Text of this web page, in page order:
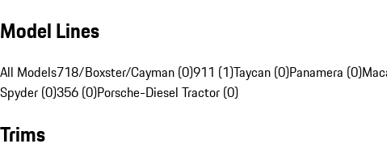
Model Lines
All Models718/Boxster/Cayman (0)911 (1)Taycan (0)Panamera (0)
Spyder (0)356 (0)Porsche-Diesel Tractor (0)
Trims